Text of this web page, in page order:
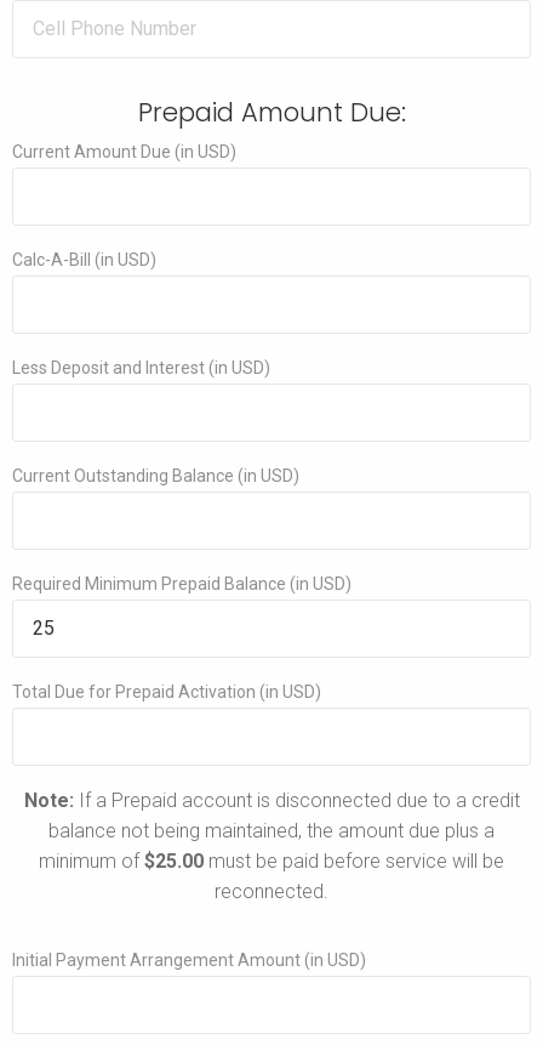
Prepaid Amount Due:
Current Amount Due (in USD)
Calc-A-Bill (in USD)
Less Deposit and Interest (in USD)
Current Outstanding Balance (in USD)
Required Minimum Prepaid Balance (in USD)
Total Due for Prepaid Activation (in USD)
Note: If a Prepaid account is disconnected due to a credit
balance not being maintained, the amount due plus a
minimum of$25.00 must be paid before service will be
reconnected.
Initial Payment Arrangement Amount (in USD)